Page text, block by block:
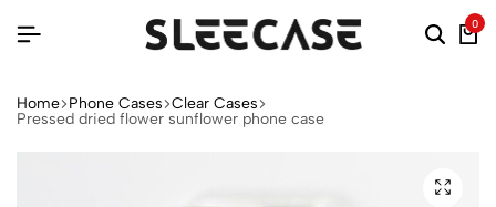
0
Home Phone Cases Clear Cases
Pressed dried flower sunflower phone case